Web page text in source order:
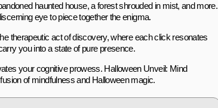
haunted house, a forest shrouded in mist, and more.
eye to piece together the enigma.
therapeutic act of discovery, where each click resonates
you into a state of pure presence.
your cognitive prowess. Halloween Unveil: Mind
of mindfulness and Halloween magic.